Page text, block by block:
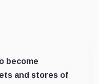
become
and stores of